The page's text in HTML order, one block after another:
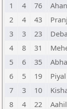
1
4 76
2
4 43
3
3 23
4
8 31
5
6 35
6
5 19
7
3 10
8
4 22